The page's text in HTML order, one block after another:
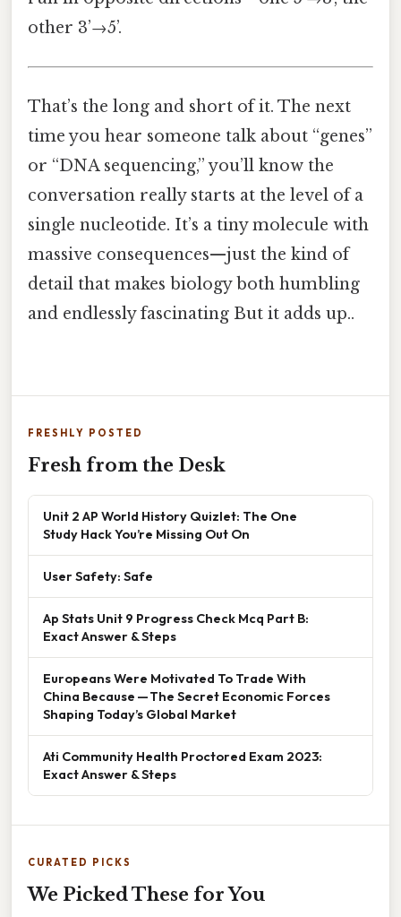
other 3’→5’.
That’s the long and short of it. The next
time you hear someone talk about “genes”
or “DNA sequencing,” you’ll know the
conversation really starts at the level of a
single nucleotide. It’s a tiny molecule with
massive consequences—just the kind of
detail that makes biology both humbling
and endlessly fascinating But it adds up..
FRESHLY POSTED
Fresh from the Desk
Unit 2 AP World History Quizlet: The One
Study Hack You’re Missing Out On
User Safety: Safe
Ap Stats Unit 9 Progress Check Mcq Part B:
Exact Answer & Steps
Europeans Were Motivated To Trade With
China Because — The Secret Economic Forces
Shaping Today’s Global Market
Ati Community Health Proctored Exam 2023:
Exact Answer & Steps
CURATED PICKS
We Picked These for You